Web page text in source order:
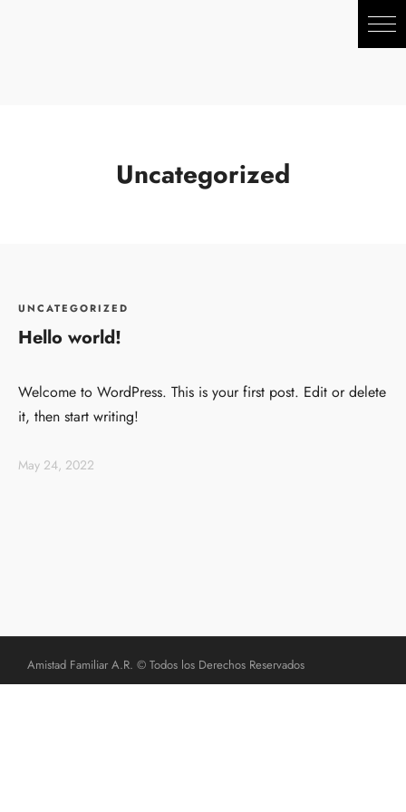
Uncategorized
UNCATEGORIZED
Hello world!
Welcome to WordPress. This is your first post. Edit or delete
it, then start writing!
May 24, 2022
Amistad Familiar A.R. © Todos los Derechos Reservados